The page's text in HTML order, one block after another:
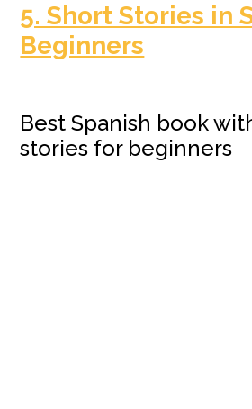
5. Short Stories in
Beginners
Best Spanish book
stories for beginners